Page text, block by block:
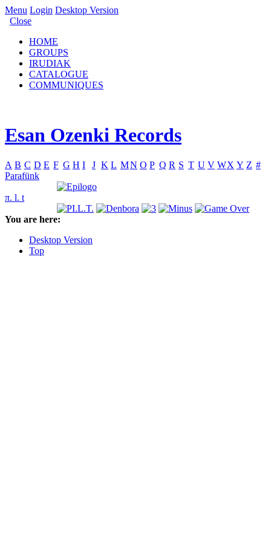
Menu Login Desktop Version
Close
HOME
GROUPS
IRUDIAK
CATALOGUE
COMMUNIQUES
Esan Ozenki Records
A B C D E F G H I J K L MN O P Q R S T U V WX Y Z #
Parafünk
π. l. t
You are here:
Desktop Version
Top